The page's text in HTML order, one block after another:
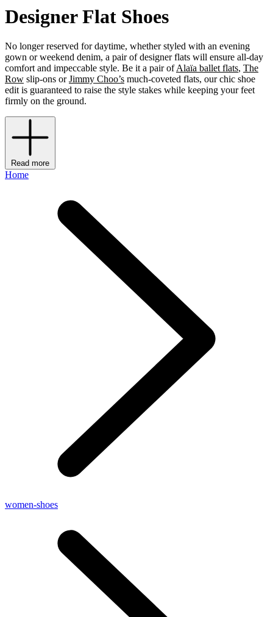
Designer Flat Shoes
No longer reserved for daytime, whether styled with an evening
gown or weekend denim, a pair of designer flats will ensure all-day
comfort and impeccable style. Be it a pair ofAlaïa ballet flats, The
Row slip-ons orJimmy Choo’s much-coveted flats, our chic shoe
edit is guaranteed to raise the style stakes while keeping your feet
firmly on the ground.
Read more
Home
women-shoes